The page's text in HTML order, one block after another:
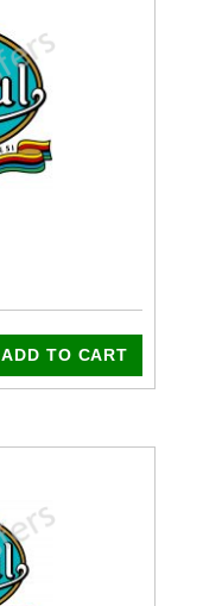
ADD TO CART